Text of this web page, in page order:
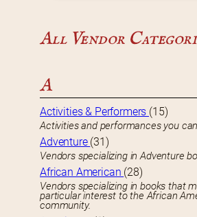
All Vendor
A
Activities & Performers (15)
Activities and performances you
Adventure (31)
Vendors specializing in Adventure
African American (28)
Vendors specializing in books that
particular interest to the African
community.